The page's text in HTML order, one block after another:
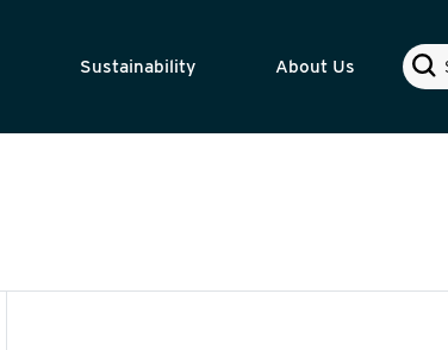
Sustainability About Us